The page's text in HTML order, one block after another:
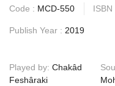
Code : MCD-550 ISBN
Publish Year : 2019
Played by: Chakâd
Feshâraki